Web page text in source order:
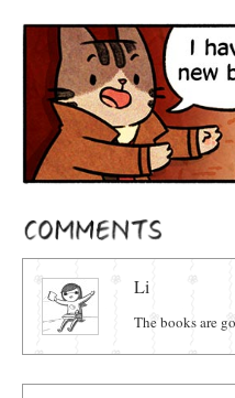
Comments
Li
The books are